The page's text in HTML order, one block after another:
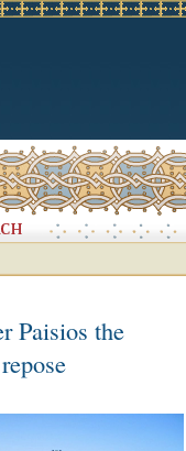
Paisios the